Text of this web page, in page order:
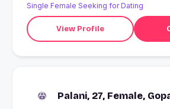
Single Female Seeking for Dating
View Profile
Palani, 27, Female,